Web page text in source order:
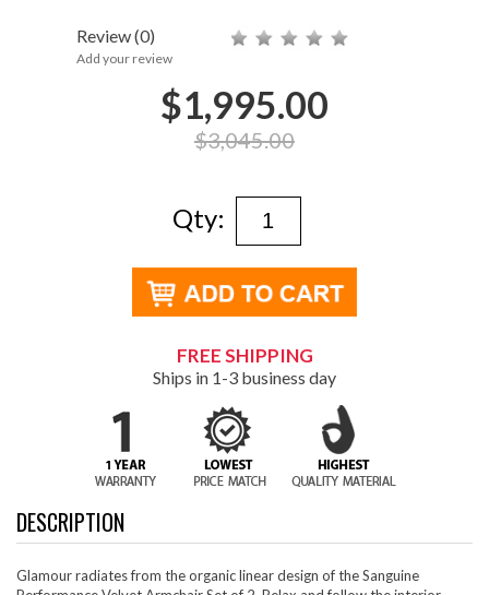
Review(0)
Add your review
$1,995.00
$3,045.00
Qty:
FREE SHIPPING
Ships in 1-3 business day
DESCRIPTION
Glamour radiates from the organic linear design of the Sanguine